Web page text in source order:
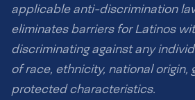
applicable anti-discrimination
eliminates barriers for Latinos
discriminating against any
of race, ethnicity, national origin,
protected characteristics.